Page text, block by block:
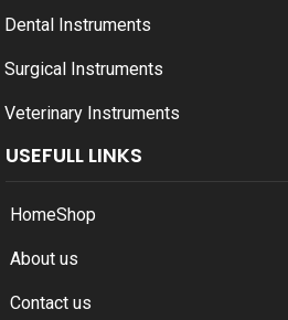
Dental Instruments
Surgical Instruments
Veterinary Instruments
USEFULL LINKS
HomeShop
About us
Contact us